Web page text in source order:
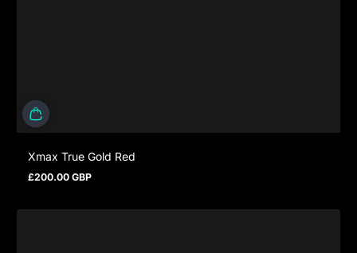
Xmax True Gold Red
Regular price
£200.00 GBP